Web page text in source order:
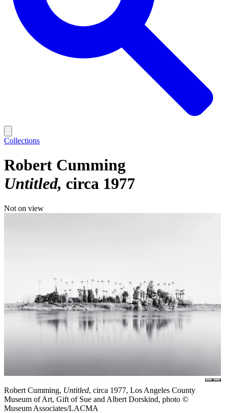
Collections
Robert Cumming
Untitled circa 1977
Not on view
Robert Cumming, Untitled, circa 1977, Los Angeles County
Museum of Art, Gift of Sue and Albert Dorskind, photo ©
Museum Associates/LACMA